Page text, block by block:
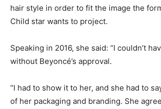
hair style in order to fit the image the
Child star wants to project.
Speaking in 2016, she said: “I couldn’t
without Beyoncé’s approval.
“I had to show it to her, and she had to say,
of her packaging and branding. She